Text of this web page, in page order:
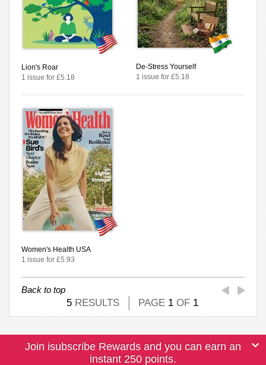
Lion's Roar
1 issue for £5.18
De-Stress Yourself
1 issue for £5.18
Women's Health USA
1 issue for £5.93
Back to top
5 RESULTS PAGE 1 OF 1
Join isubscribe Rewards and you can earn an
instant 250 points.